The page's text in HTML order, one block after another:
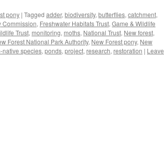
pony | Tagged adder, biodiversity, butterflies, catchment,
Commission, Freshwater Habitats Trust, Game & Wildlife
Trust, monitoring, moths, National Trust, New forest,
Forest National Park Authority, New Forest pony, New
native species, ponds, project, research, restoration | Leave